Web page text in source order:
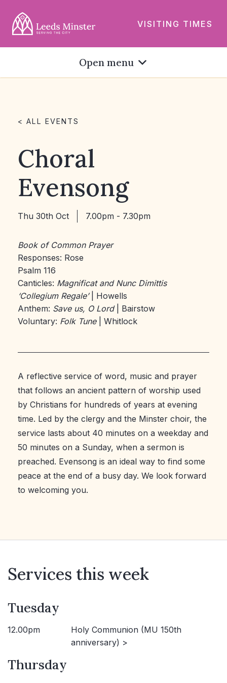
VISITING TIMES
Open menu
< ALL EVENTS
Choral
Evensong
Thu 30th Oct 7.00pm - 7.30pm
Book of Common Prayer
Responses: Rose
Psalm 116
Canticles: Magnificat and Nunc Dimittis
‘Collegium Regale’ | Howells
Anthem: Save us, O Lord
| Bairstow
Voluntary: Folk Tune | Whitlock
A reflective service of word, music and prayer
that follows an ancient pattern of worship used
by Christians for hundreds of years at evening
time. Led by the clergy and the Minster choir, the
service lasts about 40 minutes on a weekday and
50 minutes on a Sunday, when a sermon is
preached. Evensong is an ideal way to find some
peace at the end of a busy day. We look forward
to welcoming you.
Services this week
Tuesday
12.00pm
Holy Communion (MU 150th
anniversary) >
Thursday